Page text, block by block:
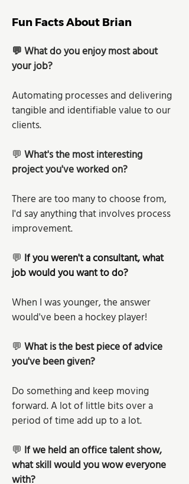
Fun Facts About Brian
💬 What do you enjoy most about
your job?
Automating processes and delivering
tangible and identifiable value to our
clients.
💬 What's the most interesting
project you've worked on?
There are too many to choose from,
I'd say anything that involves process
improvement.
💬 If you weren't a consultant, what
job would you want to do?
When I was younger, the answer
would've been a hockey player!
💬 What is the best piece of advice
you've been given?
Do something and keep moving
forward. A lot of little bits over a
period of time add up to a lot.
💬 If we held an office talent show,
what skill would you wow everyone
with?